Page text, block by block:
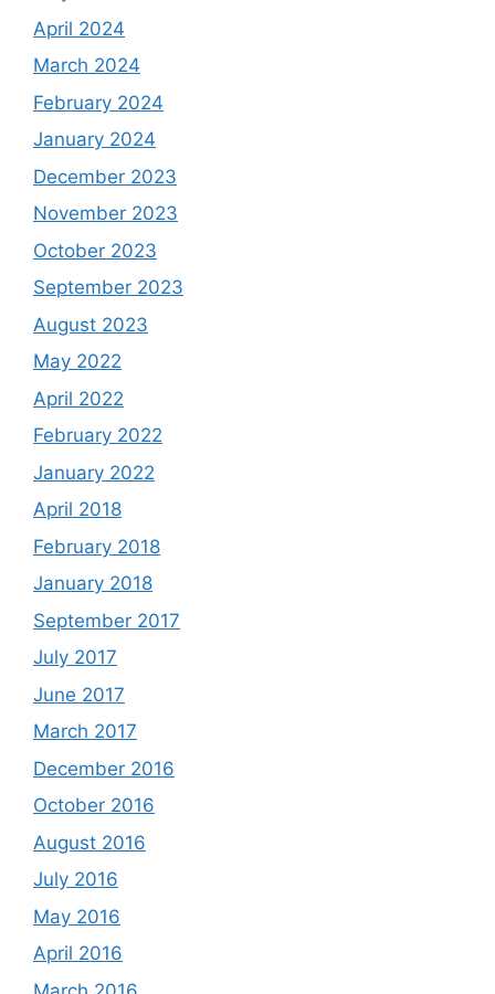
April 2024
March 2024
February 2024
January 2024
December 2023
November 2023
October 2023
September 2023
August 2023
May 2022
April 2022
February 2022
January 2022
April 2018
February 2018
January 2018
September 2017
July 2017
June 2017
March 2017
December 2016
October 2016
August 2016
July 2016
May 2016
April 2016